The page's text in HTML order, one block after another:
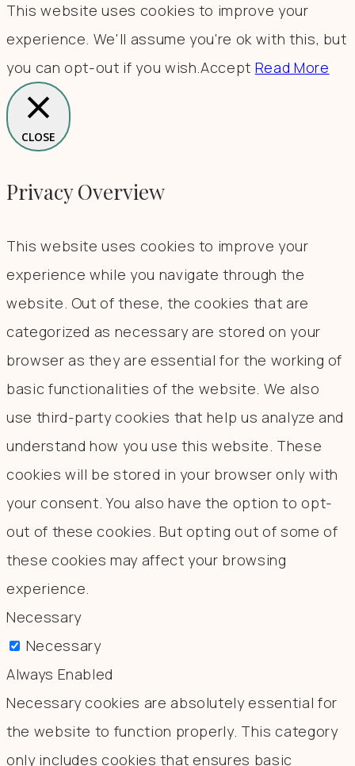
This website uses cookies to improve your
experience. We'll assume you're ok with this, but
you can opt-out if you wish.Accept Read More
CLOSE
Privacy Overview
This website uses cookies to improve your
experience while you navigate through the
website. Out of these, the cookies that are
categorized as necessary are stored on your
browser as they are essential for the working of
basic functionalities of the website. We also
use third-party cookies that help us analyze and
understand how you use this website. These
cookies will be stored in your browser only with
your consent. You also have the option to opt-
out of these cookies. But opting out of some of
these cookies may affect your browsing
experience.
Necessary
Necessary
Always Enabled
Necessary cookies are absolutely essential for
the website to function properly. This category
only includes cookies that ensures basic